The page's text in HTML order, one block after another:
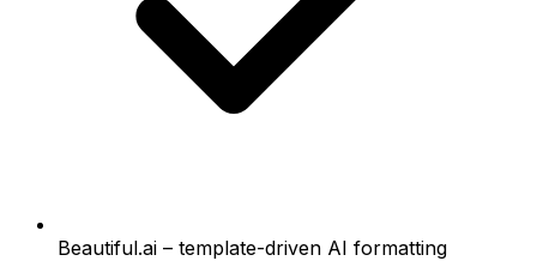
Beautiful.ai – template-driven AI formatting